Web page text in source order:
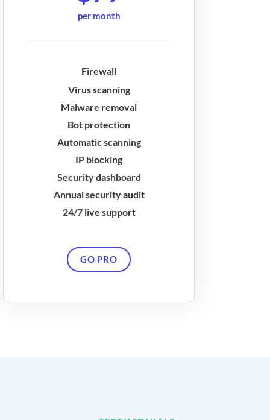
per month
Firewall
Virus scanning
Malware removal
Bot protection
Automatic scanning
IP blocking
Security dashboard
Annual security audit
24/7 live support
GO PRO